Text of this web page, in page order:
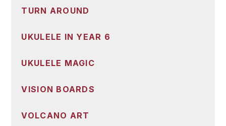
TURN AROUND
UKULELE IN YEAR 6
UKULELE MAGIC
VISION BOARDS
VOLCANO ART